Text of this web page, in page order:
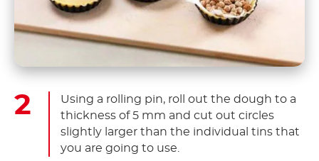
Using a rolling pin, roll out the dough to a
thickness of 5 mm and cut out circles
slightly larger than the individual tins that
you are going to use.